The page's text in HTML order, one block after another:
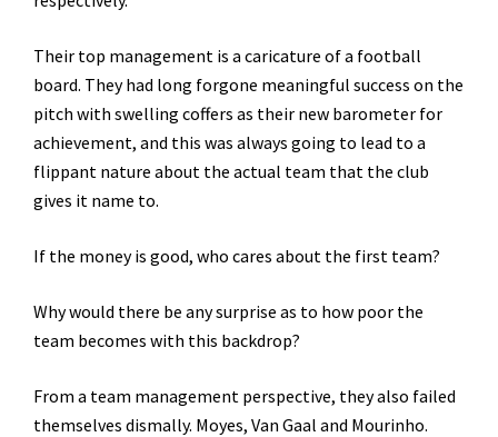
Their top management is a caricature of a football
board. They had long forgone meaningful success on the
pitch with swelling coffers as their new barometer for
achievement, and this was always going to lead to a
flippant nature about the actual team that the club
gives it name to.
If the money is good, who cares about the first team?
Why would there be any surprise as to how poor the
team becomes with this backdrop?
From a team management perspective, they also failed
themselves dismally. Moyes, Van Gaal and Mourinho.